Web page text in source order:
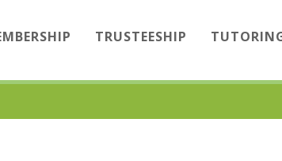
TRUSTEESHIP